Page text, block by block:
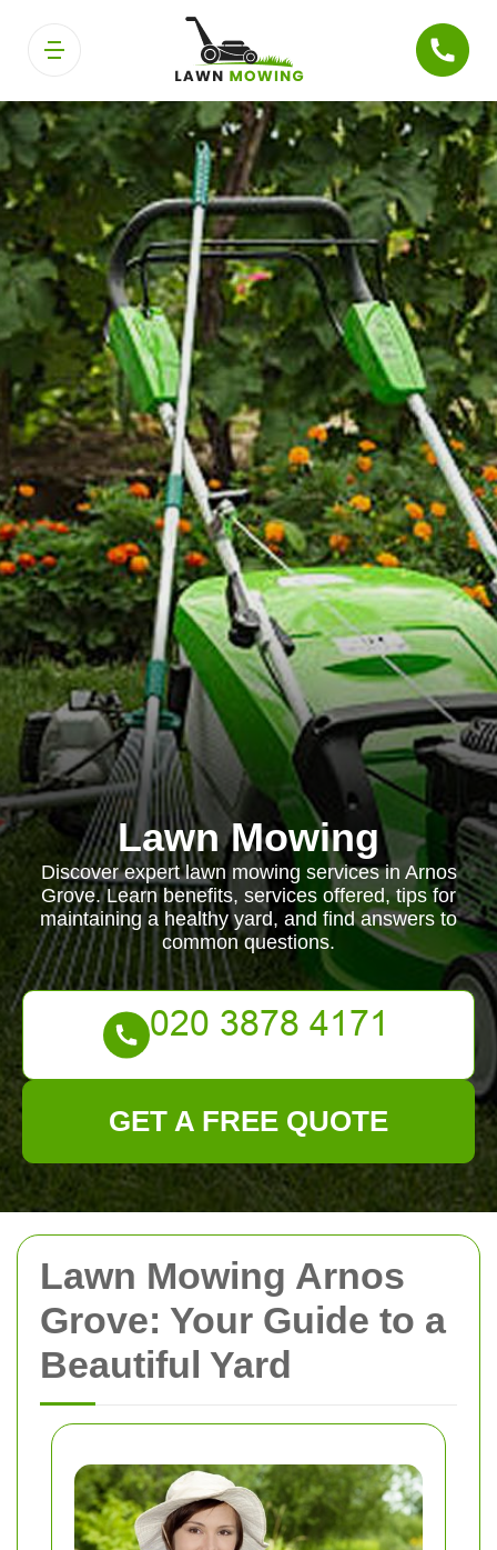
Lawn Mowing Arnos
Grove: Your Guide to a
Beautiful Yard
Lawn Mowing
Discover expert lawn mowing services in Arnos
Grove. Learn benefits, services offered, tips for
maintaining a healthy yard, and find answers to
common questions.
GET A FREE QUOTE